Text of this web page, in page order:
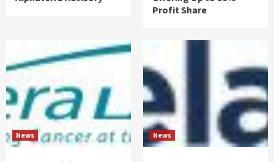
Profit Share
News News